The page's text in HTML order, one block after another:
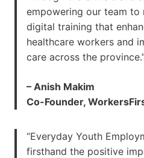
empowering our team
digital training that
healthcare workers and
care across the
– Anish Makim
Co-Founder,
“Everyday Youth
firsthand the positive